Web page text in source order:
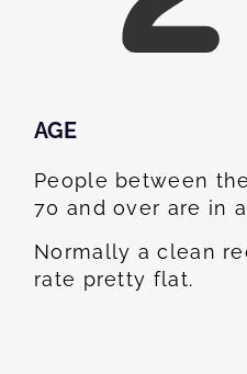
AGE
People between
70 and over are in
Normally a clean
rate pretty flat.